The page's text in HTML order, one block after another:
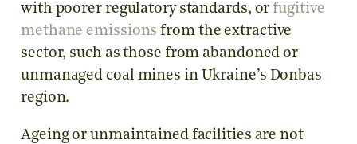
with poorer regulatory standards, or fugitive
methane emissions from the extractive
sector, such as those from abandoned or
unmanaged coal mines in Ukraine’s Donbas
region.
Ageing or unmaintained facilities are not